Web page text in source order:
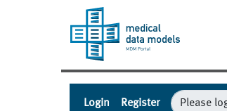
Login Register